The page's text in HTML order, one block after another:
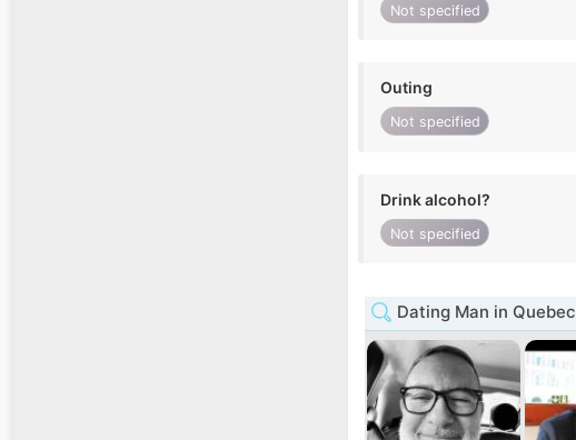
Not specified
Outing
Not specified
Drink alcohol?
Not specified
Dating Man in Quebec